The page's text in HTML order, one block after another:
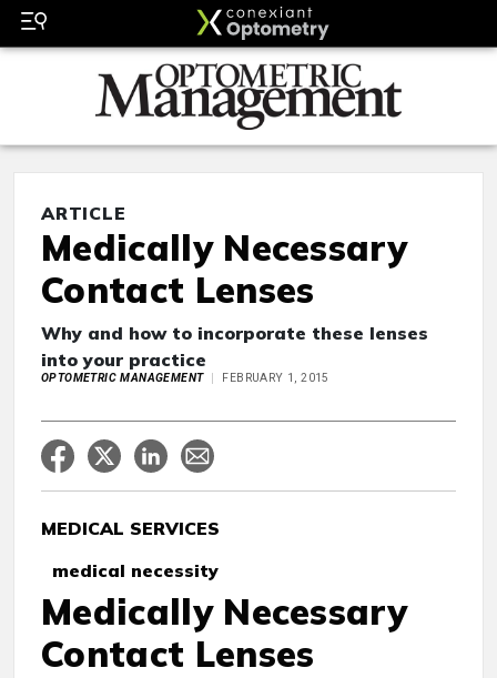
ARTICLE
Medically Necessary
Contact Lenses
Why and how to incorporate these lenses
into your practice
OPTOMETRIC MANAGEMENT FEBRUARY 1, 2015
MEDICAL SERVICES
medical necessity
Medically Necessary
Contact Lenses